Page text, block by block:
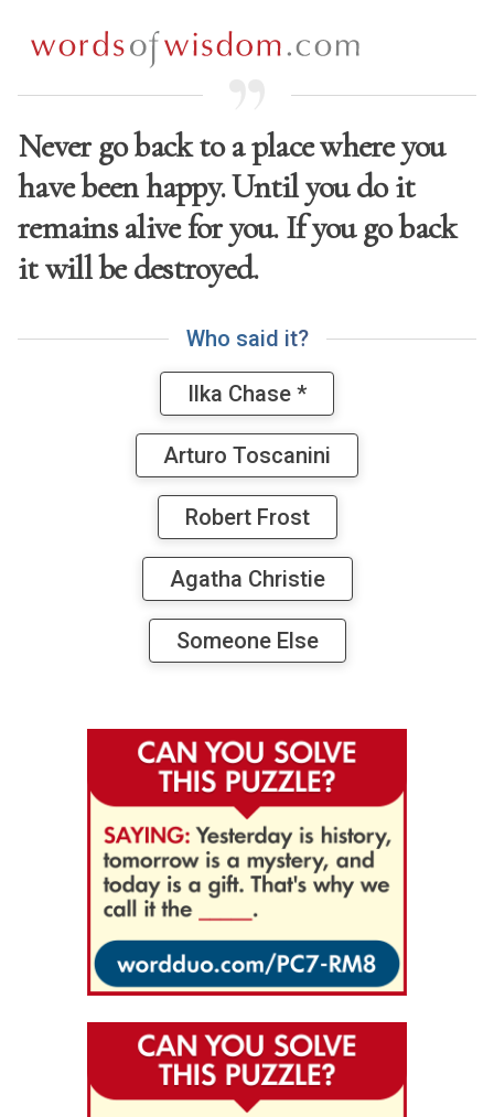
Never go back to a place where you
have been happy. Until you do it
remains alive for you. If you go back
it will be destroyed.
Who said it?
Ilka Chase *
Arturo Toscanini
Robert Frost
Agatha Christie
Someone Else